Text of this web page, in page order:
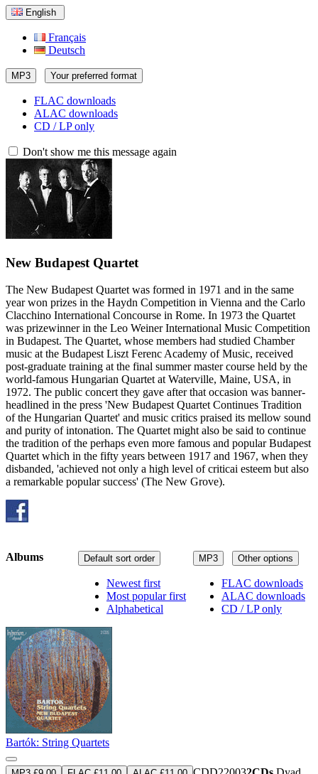
English
Français
Deutsch
MP3 Your preferred format
FLAC downloads
ALAC downloads
CD / LP only
Don't show me this message again
New Budapest Quartet
The New Budapest Quartet was formed in 1971 and in the same
year won prizes in the Haydn Competition in Vienna and the Carlo
Clacchino International Concourse in Rome. In 1973 the Quartet
was prizewinner in the Leo Weiner International Music Competition
in Budapest. The Quartet, whose members had studied Chamber
music at the Budapest Liszt Ferenc Academy of Music, received
post-graduate training at the final summer master course held by the
world-famous Hungarian Quartet at Waterville, Maine, USA, in
1972. The public concert they gave after that occasion was banner-
headlined in the press 'New Budapest Quartet Continues Tradition
of the Hungarian Quartet' and music critics praised its mellow sound
and purity of intonation. The Quartet might also be said to continue
the tradition of the perhaps even more famous and popular Budapest
Quartet which in the fifty years between 1917 and 1967, when they
disbanded, 'achieved not only a high level of criticai esteem but also
a remarkable popular success' (The New Grove).
MP3 Other options
FLAC downloads
ALAC downloads
CD / LP only
Default sort order
Newest first
Most popular first
Alphabetical
Albums
Bartók: String Quartets